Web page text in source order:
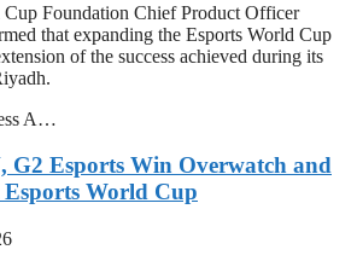
Foundation Chief Product Officer
that expanding the Esports World Cup
of the success achieved during its
A…
Esports Win Overwatch and
World Cup